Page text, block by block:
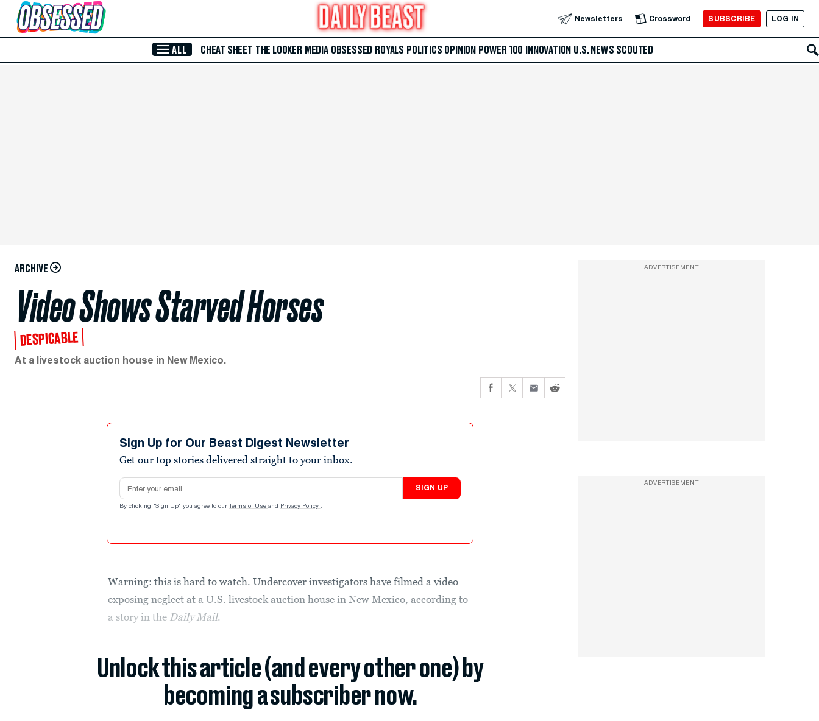
Skip to Main Content Newsletters Crossword SUBSCRIBE LOG IN
ALL CHEAT SHEET THE LOOKER MEDIA OBSESSED ROYALS POLITICS OPINION POWER 100 INNOVATION U.S. NEWS SCOUTED
ARCHIVE
Video Shows Starved Horses
DESPICABLE
At a livestock auction house in New Mexico.
Sign Up for Our Beast Digest Newsletter
Get our top stories delivered straight to your inbox.
Email address
SIGN UP
By clicking "Sign Up" you agree to our Terms of Use and Privacy Policy .
Warning: this is hard to watch. Undercover investigators have filmed a video
exposing neglect at a U.S. livestock auction house in New Mexico, according to
a story in the Daily Mail.
Unlock this article (and every other one) by
becoming a subscriber now.
ADVERTISEMENT
ADVERTISEMENT